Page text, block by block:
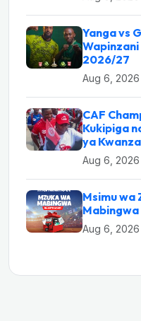
Yanga vs
Wapinzani
2026/27
Aug 6, 2026
CAF
Kukipiga
ya Kwanza
Aug 6, 2026
Msimu wa
Aug 6, 2026